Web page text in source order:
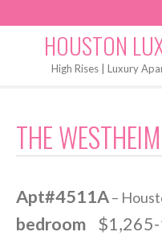
Start My Search
HOUSTON
High Rises | Luxury
THE
Apt#4511A–
bedroom